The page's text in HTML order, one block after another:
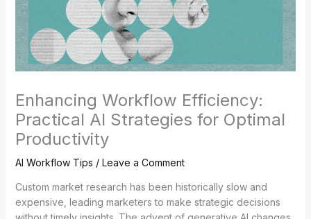
Enhancing Workflow Efficiency:
Practical AI Strategies for Optimal
Productivity
AI Workflow Tips / Leave a Comment
Custom market research has been historically slow and
expensive, leading marketers to make strategic decisions